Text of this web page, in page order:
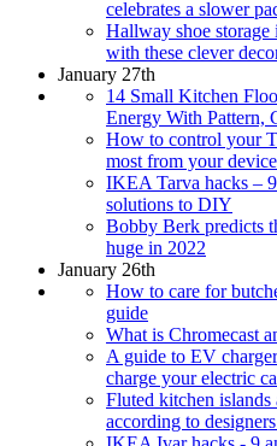
celebrates a slower
Hallway shoe
with these clever
January 27th
14 Small Kitchen
Energy With Pattern,
How to control your
most from your
IKEA Tarva hacks –
solutions to DIY
Bobby Berk predicts
huge in 2022
January 26th
How to care for
guide
What is Chromecast
A guide to EV
charge your electric
Fluted kitchen islands
according to